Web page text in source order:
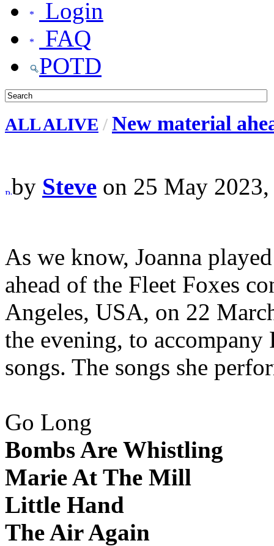
Login
FAQ
POTD
ALL ALIVE / New material
by Steve on 25 May
As we know, Joanna
ahead of the Fleet Foxes
Angeles, USA, on 22
the evening, to
songs. The songs she
Go Long
Bombs Are Whistling
Marie At The Mill
Little Hand
The Air Again